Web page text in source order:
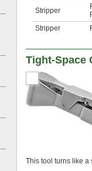
Stripper
Stripper
Tight-Space
This tool turns like a